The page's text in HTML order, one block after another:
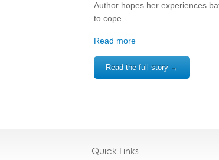
Author hopes her experiences
to cope
Read more
Read the full story →
Quick Links